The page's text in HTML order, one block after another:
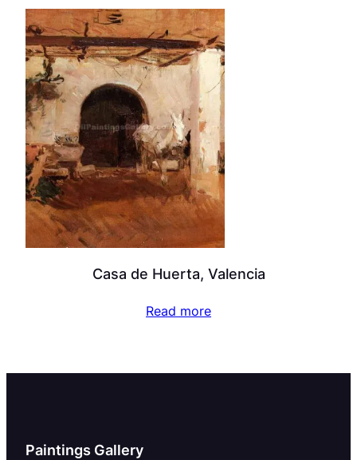
Casa de Huerta, Valencia
Read more
Paintings Gallery